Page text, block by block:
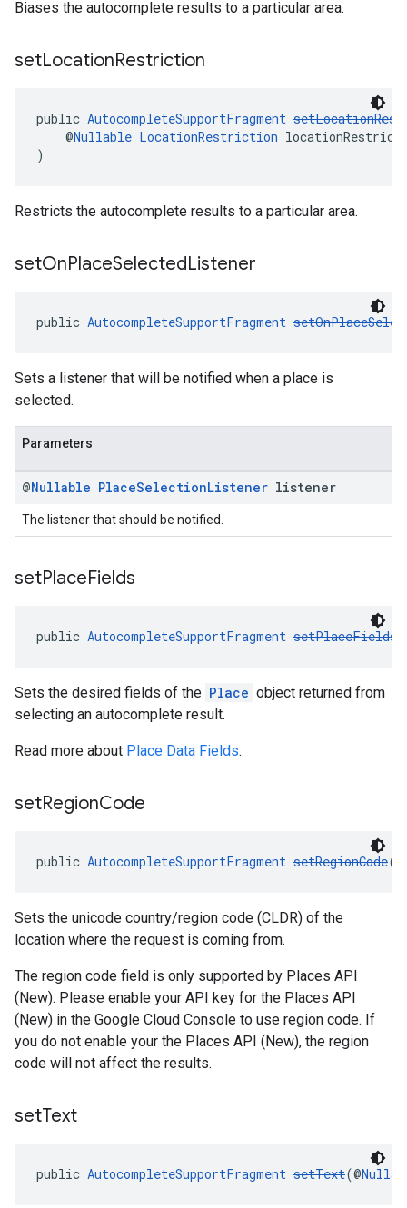
Biases the autocomplete results to a particular area.
setLocationRestriction
public AutocompleteSupportFragment
@Nullable LocationRestriction
)
Restricts the autocomplete results to a particular area.
setOnPlaceSelectedListener
public AutocompleteSupportFragment
Sets a listener that will be notified when a place is
selected.
Parameters
@Nullable PlaceSelectionListener listener
The listener that should be notified.
setPlaceFields
public AutocompleteSupportFragment setPlaceFields
Sets the desired fields of the Place object returned from
selecting an autocomplete result.
Read more about Place Data Fields.
setRegionCode
public AutocompleteSupportFragment setRegionCode(@
Sets the unicode country/region code (CLDR) of the
location where the request is coming from.
The region code field is only supported by Places API
(New). Please enable your API key for the Places API
(New) in the Google Cloud Console to use region code. If
you do not enable your the Places API (New), the region
code will not affect the results.
setText
public AutocompleteSupportFragment setText(@